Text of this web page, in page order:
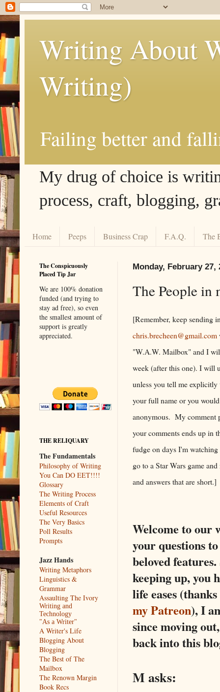
Writing About
Writing)
Failing better and
My drug of choice is
process, craft, blogging,
Home Peeps Business Crap F.A.Q. The
Monday, February 27,
The People
[Remember, keep sending
chris.brecheen@gmail.com
"W.A.W. Mailbox" and I
week (after this one). I will
unless you tell me
your full name or you
anonymous. My comment
your comments ends up in
fudge on days I'm
go to a Star Wars game
and answers that are
Welcome to our
your questions
beloved
keeping up, you
life eases
my Patreon), I
since moving
back into this
M asks:
The Conspicuously
Placed Tip Jar
We are 100% donation
funded (and trying to
stay ad free), so even
the smallest amount of
support is greatly
appreciated.
THE RELIQUARY
The Fundamentals
Philosophy of Writing
You Can DO EET!!!!
Glossary
The Writing Process
Elements of Craft
Useful Resources
The Very Basics
Poll Results
Prompts
Jazz Hands
Writing Metaphors
Linguistics &
Grammar
Assaulting The Ivory
Writing and
Technology
"As a Writer"
A Writer's Life
Blogging About
Blogging
The Best of The
Mailbox
The Renown Margin
Book Recs